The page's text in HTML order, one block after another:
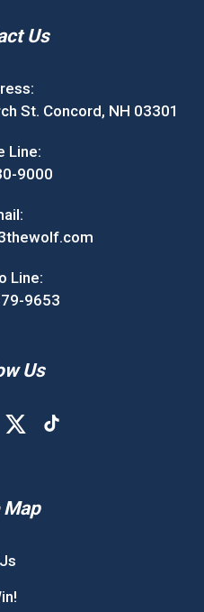
Us
St. Concord, NH 03301
Line:
9000
Line:
9653
Us